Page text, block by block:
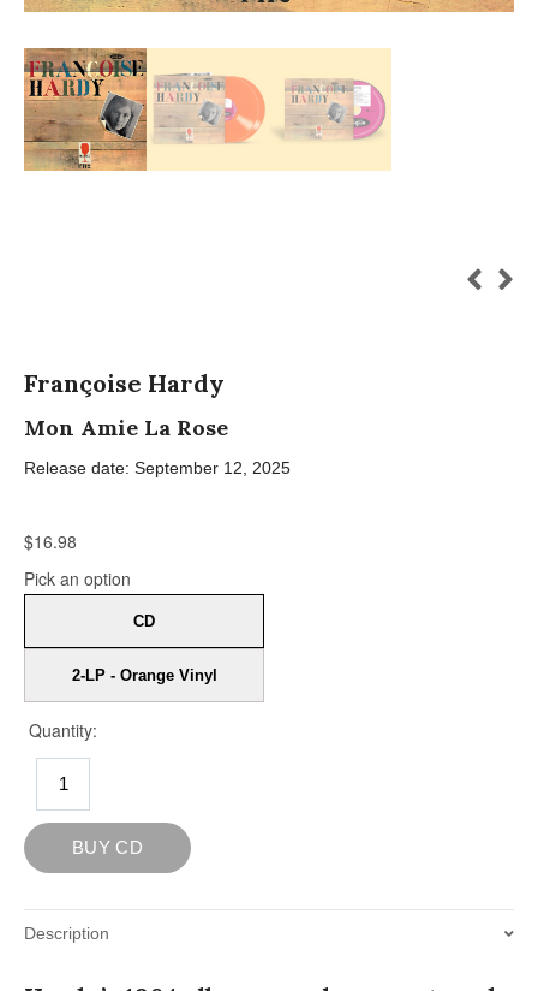
Françoise Hardy
Mon Amie La Rose
Release date: September 12, 2025
Description